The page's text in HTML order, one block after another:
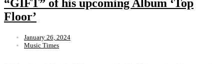
“GIFT” of his upcoming Album ‘Top
Floor’
January 26, 2024
Music Times